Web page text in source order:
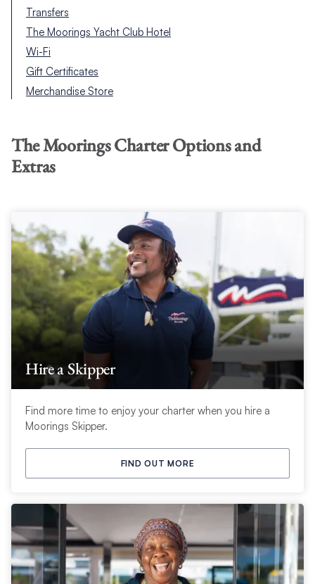
Transfers
The Moorings Yacht Club Hotel
Wi-Fi
Gift Certificates
Merchandise Store
The Moorings Charter Options and
Extras
Hire a Skipper
Find more time to enjoy your charter when you hire a
Moorings Skipper.
FIND OUT MORE